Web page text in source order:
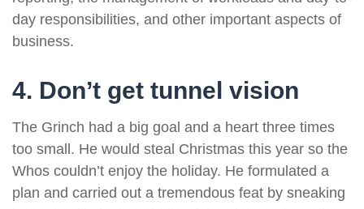
day responsibilities, and other important aspects of
business.
4. Don’t get tunnel vision
The Grinch had a big goal and a heart three times
too small. He would steal Christmas this year so the
Whos couldn’t enjoy the holiday. He formulated a
plan and carried out a tremendous feat by sneaking